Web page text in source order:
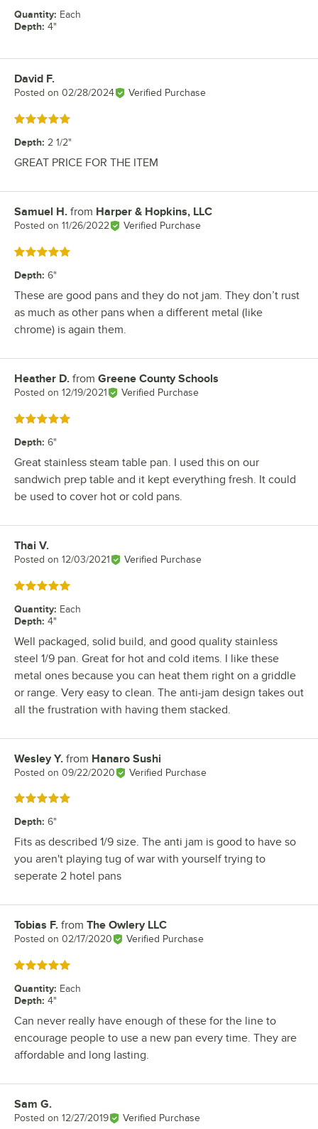
Quantity: Each
Depth: 4"
Review by
David F.
Posted on 02/28/2024 Verified Purchase
Rated 5 out of 5 stars
Depth: 2 1/2"
GREAT PRICE FOR THE ITEM
Review by
Samuel H. from Harper & Hopkins, LLC
Posted on 11/26/2022 Verified Purchase
Rated 5 out of 5 stars
Depth: 6"
These are good pans and they do not jam. They don’t rust
as much as other pans when a different metal (like
chrome) is again them.
Review by
Heather D. from Greene County Schools
Posted on 12/19/2021 Verified Purchase
Rated 5 out of 5 stars
Depth: 6"
Great stainless steam table pan. I used this on our
sandwich prep table and it kept everything fresh. It could
be used to cover hot or cold pans.
Review by
Thai V.
Posted on 12/03/2021 Verified Purchase
Rated 5 out of 5 stars
Quantity: Each
Depth: 4"
Well packaged, solid build, and good quality stainless
steel 1/9 pan. Great for hot and cold items. I like these
metal ones because you can heat them right on a griddle
or range. Very easy to clean. The anti-jam design takes out
all the frustration with having them stacked.
Review by
Wesley Y. from Hanaro Sushi
Posted on 09/22/2020 Verified Purchase
Rated 5 out of 5 stars
Depth: 6"
Fits as described 1/9 size. The anti jam is good to have so
you aren't playing tug of war with yourself trying to
seperate 2 hotel pans
Review by
Tobias F. from The Owlery LLC
Posted on 02/17/2020 Verified Purchase
Rated 5 out of 5 stars
Quantity: Each
Depth: 4"
Can never really have enough of these for the line to
encourage people to use a new pan every time. They are
affordable and long lasting.
Review by
Sam G.
Posted on 12/27/2019 Verified Purchase